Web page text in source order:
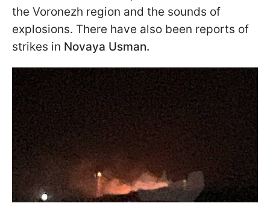
the Voronezh region and the sounds of
explosions. There have also been reports of
strikes in Novaya Usman.